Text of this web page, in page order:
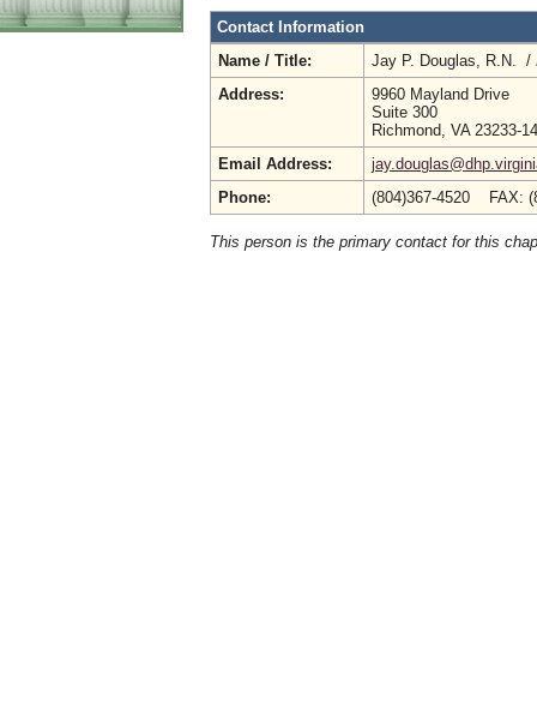
Contact Information
Name / Title:
Jay P. Douglas, R.N. /
Address:
9960 Mayland Drive
Suite 300
Richmond, VA 23233-
Email Address:
Phone:
(804)367-4520 FAX:
This person is the primary contact for this